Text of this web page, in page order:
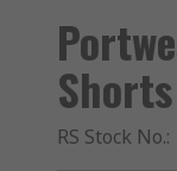
Shorts
RS Stock No.: